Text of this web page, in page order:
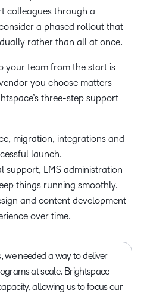
colleagues through a
a phased rollout that
rather than all at once.
your team from the start is
you choose matters
three-step support
migration, integrations and
launch.
support, LMS administration
things running smoothly.
and content development
over time.
we needed a way to deliver
at scale. Brightspace
allowing us to focus our